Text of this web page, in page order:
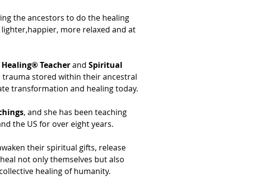
the ancestors to do the healing
more relaxed and at
Teacher and Spiritual
trauma stored within their ancestral
transformation and healing today.
, and she has been teaching
the US for over eight years.
their spiritual gifts, release
not only themselves but also
healing of humanity.